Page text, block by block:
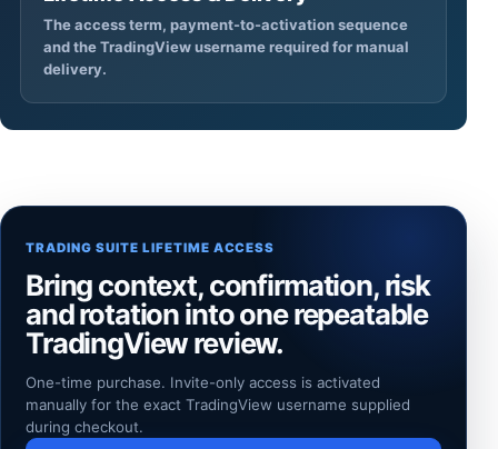
The access term, payment-to-activation sequence
and the TradingView username required for manual
delivery.
TRADING SUITE LIFETIME ACCESS
Bring context, confirmation, risk
and rotation into one repeatable
TradingView review.
One-time purchase. Invite-only access is activated
manually for the exact TradingView username supplied
during checkout.